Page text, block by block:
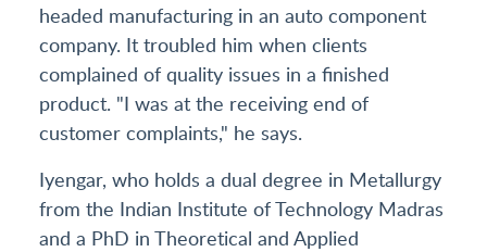
headed manufacturing in an auto component
company. It troubled him when clients
complained of quality issues in a finished
product. "I was at the receiving end of
customer complaints," he says.
Iyengar, who holds a dual degree in Metallurgy
from the Indian Institute of Technology Madras
and a PhD in Theoretical and Applied